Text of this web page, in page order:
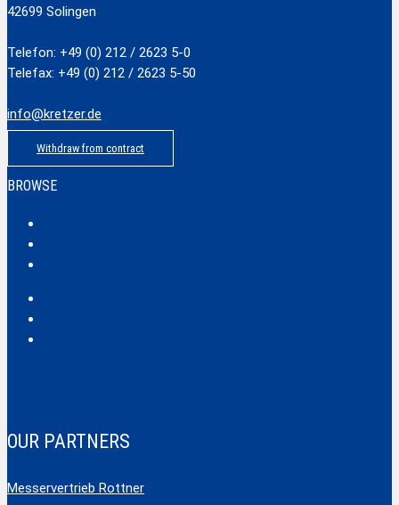
42699 Solingen
Telefon: +49 (0) 212 / 2623 5-0
Telefax: +49 (0) 212 / 2623 5-50
info@kretzer.de
Withdraw from contract
BROWSE
OUR PARTNERS
Messervertrieb Rottner